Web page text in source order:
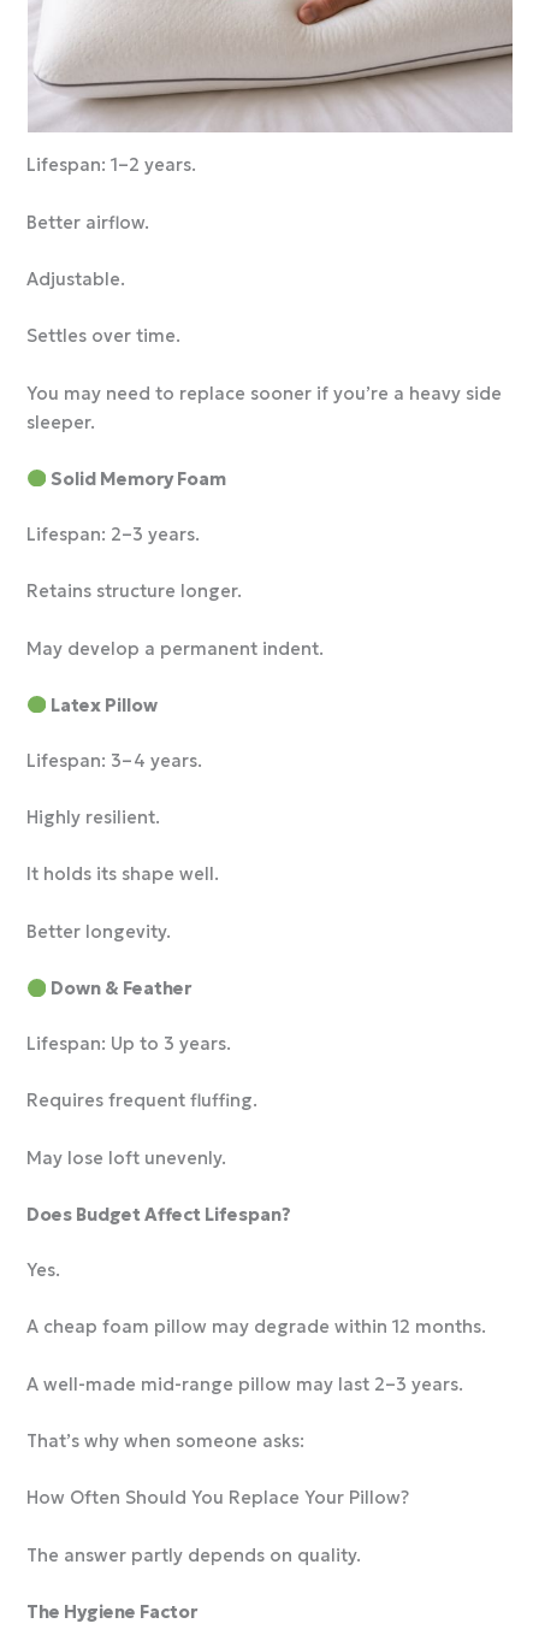
Lifespan: 1–2 years.
Better airflow.
Adjustable.
Settles over time.
You may need to replace sooner if you’re a heavy side
sleeper.
Solid Memory Foam
Lifespan: 2–3 years.
Retains structure longer.
May develop a permanent indent.
Latex Pillow
Lifespan: 3–4 years.
Highly resilient.
It holds its shape well.
Better longevity.
Down & Feather
Lifespan: Up to 3 years.
Requires frequent fluffing.
May lose loft unevenly.
Does Budget Affect Lifespan?
Yes.
A cheap foam pillow may degrade within 12 months.
A well-made mid-range pillow may last 2–3 years.
That’s why when someone asks:
How Often Should You Replace Your Pillow?
The answer partly depends on quality.
The Hygiene Factor